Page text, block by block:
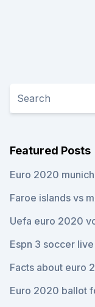
Featured Posts
Euro 2020
Faroe islands vs
Uefa euro 2020
Espn 3 soccer
Facts about euro
Euro 2020 ballot